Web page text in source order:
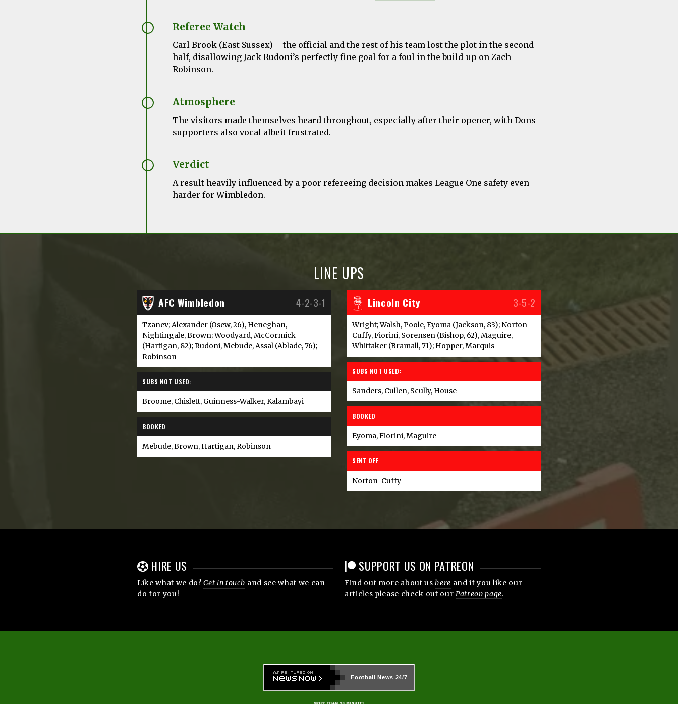
Referee Watch
Carl Brook (East Sussex) – the official and the rest of his team lost the plot in the second-
half, disallowing Jack Rudoni’s perfectly fine goal for a foul in the build-up on Zach
Robinson.
Atmosphere
The visitors made themselves heard throughout, especially after their opener, with Dons
supporters also vocal albeit frustrated.
Verdict
A result heavily influenced by a poor refereeing decision makes League One safety even
harder for Wimbledon.
LINE UPS
AFC Wimbledon 4-2-3-1
Tzanev; Alexander (Osew, 26), Heneghan,
Nightingale, Brown; Woodyard, McCormick
(Hartigan, 82); Rudoni, Mebude, Assal (Ablade, 76);
Robinson
SUBS NOT USED:
Broome, Chislett, Guinness-Walker, Kalambayi
BOOKED
Mebude, Brown, Hartigan, Robinson
Lincoln City 3-5-2
Wright; Walsh, Poole, Eyoma (Jackson, 83); Norton-
Cuffy, Fiorini, Sorensen (Bishop, 62), Maguire,
Whittaker (Bramall, 71); Hopper, Marquis
SUBS NOT USED:
Sanders, Cullen, Scully, House
BOOKED
Eyoma, Fiorini, Maguire
SENT OFF
Norton-Cuffy
HIRE US
Like what we do?Get in touch and see what we can
do for you!
SUPPORT US ON PATREON
Find out more about ushere and if you like our
articles please check out ourPatreon page.
Football News 24/7